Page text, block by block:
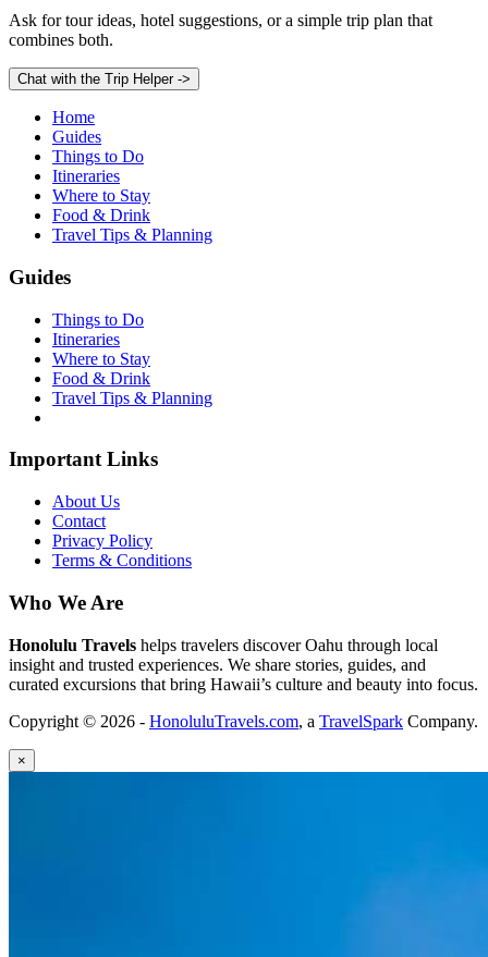
Ask for tour ideas, hotel suggestions, or a simple trip plan that
combines both.
Chat with the Trip Helper ->
Home
Guides
Things to Do
Itineraries
Where to Stay
Food & Drink
Travel Tips & Planning
Guides
Things to Do
Itineraries
Where to Stay
Food & Drink
Travel Tips & Planning
Important Links
About Us
Contact
Privacy Policy
Terms & Conditions
Who We Are
Honolulu Travels helps travelers discover Oahu through local
insight and trusted experiences. We share stories, guides, and
curated excursions that bring Hawaii’s culture and beauty into focus.
Copyright © 2026 - HonoluluTravels.com, a TravelSpark Company.
×